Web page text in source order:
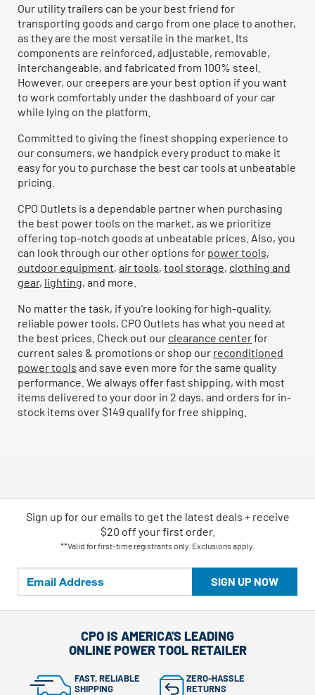
Our utility trailers can be your best friend for
transporting goods and cargo from one place to another,
as they are the most versatile in the market. Its
components are reinforced, adjustable, removable,
interchangeable, and fabricated from 100% steel.
However, our creepers are your best option if you want
to work comfortably under the dashboard of your car
while lying on the platform.
Committed to giving the finest shopping experience to
our consumers, we handpick every product to make it
easy for you to purchase the best car tools at unbeatable
pricing.
CPO Outlets is a dependable partner when purchasing
the best power tools on the market, as we prioritize
offering top-notch goods at unbeatable prices. Also, you
can look through our other options for power tools,
outdoor equipment, air tools, tool storage, clothing and
gear, lighting, and more.
No matter the task, if you're looking for high-quality,
reliable power tools, CPO Outlets has what you need at
the best prices. Check out our clearance centerfor
current sales & promotions or shop our reconditioned
power tools and save even more for the same quality
performance. We always offer fast shipping, with most
items delivered to your door in 2 days, and orders for in-
stock items over $149 qualify for free shipping.
SIGN UP NOW
Sign up for our emails to get the latest deals + receive
$20 off your first order.
**Valid for first-time registrants only. Exclusions apply.
CPO IS AMERICA'S LEADING
ONLINE POWER TOOL RETAILER
FAST, RELIABLE
SHIPPING
ZERO-HASSLE
RETURNS